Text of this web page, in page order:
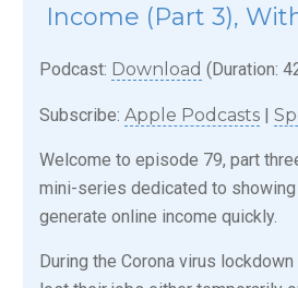
Income (Part 3),
Podcast: Download (Duration:
Subscribe: Apple Podcasts |
Welcome to episode 79, part
mini-series dedicated to showing
generate online income quickly.
During the Corona virus